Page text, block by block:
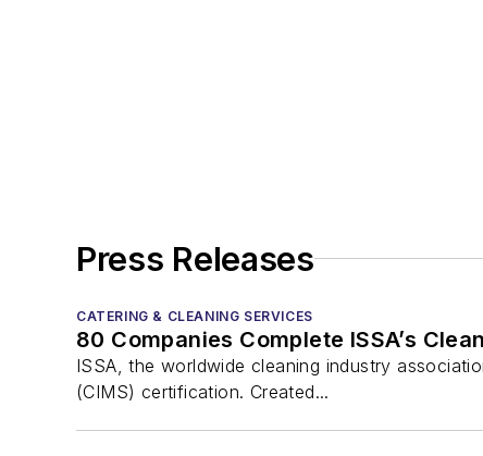
Press Releases
CATERING & CLEANING SERVICES
80 Companies Complete ISSA’s
ISSA, the worldwide cleaning industry
(CIMS) certification. Created...